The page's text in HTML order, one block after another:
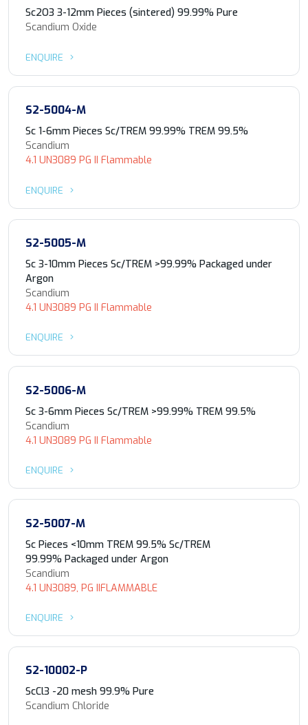
Sc2O3 3-12mm Pieces (sintered) 99.99% Pure
Scandium Oxide
ENQUIRE
S2-5004-M
Sc 1-6mm Pieces Sc/TREM 99.99% TREM 99.5%
Scandium
4.1 UN3089 PG II Flammable
ENQUIRE
S2-5005-M
Sc 3-10mm Pieces Sc/TREM >99.99% Packaged under
Argon
Scandium
4.1 UN3089 PG II Flammable
ENQUIRE
S2-5006-M
Sc 3-6mm Pieces Sc/TREM >99.99% TREM 99.5%
Scandium
4.1 UN3089 PG II Flammable
ENQUIRE
S2-5007-M
Sc Pieces <10mm TREM 99.5% Sc/TREM
99.99% Packaged under Argon
Scandium
4.1 UN3089, PG IIFLAMMABLE
ENQUIRE
S2-10002-P
ScCl3 -20 mesh 99.9% Pure
Scandium Chloride